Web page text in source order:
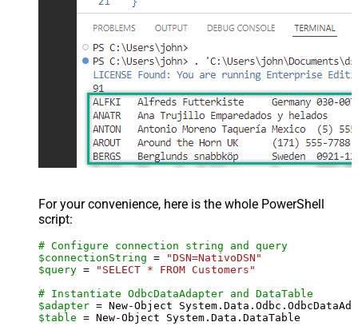
For your convenience, here is the whole PowerShell
script:
# Configure connection string and query
$connectionString =
"DSN=NativoDSN"
$query =
"SELECT * FROM Customers"
# Instantiate OdbcDataAdapter and DataTable
$adapter = New-Object
$table = New-Object System.Data.DataTable